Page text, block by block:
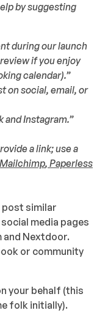
by suggesting
during our launch
if you enjoy
calendar).”
on social, email, or
and Instagram.”
a link; use a
Mailchimp, Paperless
post similar
media pages
and Nextdoor.
or community
your behalf (this
folk initially).